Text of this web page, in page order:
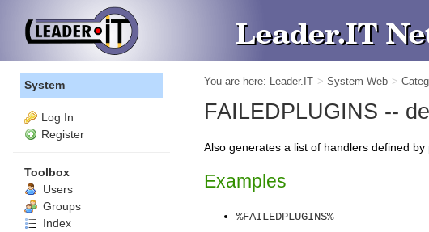
You are here: Leader.IT > System Web >
FAILEDPLUGINS --
Also generates a list of handlers defined by
Examples
%FAILEDPLUGINS%
System
Log In
Register
Toolbox
Users
Groups
Index